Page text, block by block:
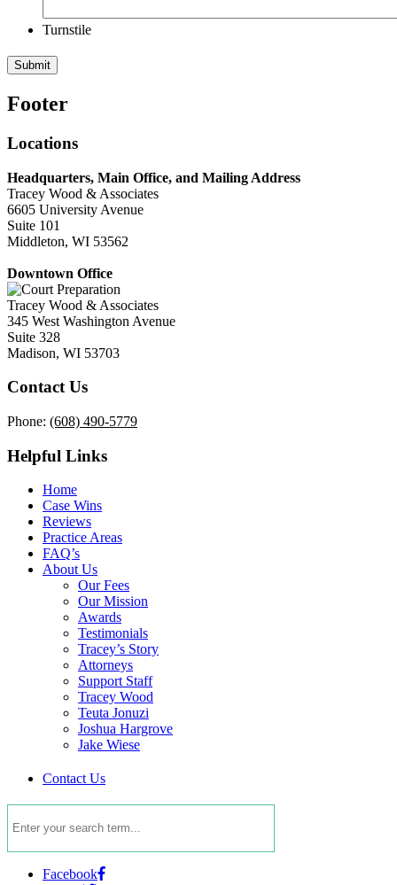
Turnstile
Submit
Footer
Locations
Headquarters, Main Office, and Mailing Address
Tracey Wood & Associates
6605 University Avenue
Suite 101
Middleton, WI 53562
Downtown Office
Tracey Wood & Associates
345 West Washington Avenue
Suite 328
Madison, WI 53703
Contact Us
Phone: (608) 490-5779
Helpful Links
Home
Case Wins
Reviews
Practice Areas
FAQ’s
About Us
Our Fees
Our Mission
Awards
Testimonials
Tracey’s Story
Attorneys
Support Staff
Tracey Wood
Teuta Jonuzi
Joshua Hargrove
Jake Wiese
Contact Us
Facebook